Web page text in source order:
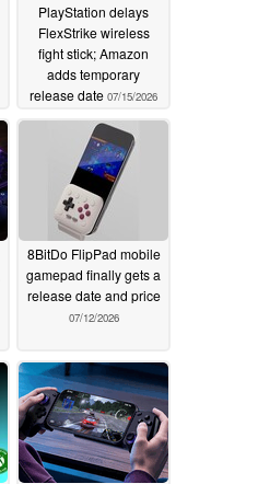
PlayStation delays
FlexStrike wireless
fight stick; Amazon
adds temporary
release date 07/15/2026
8BitDo FlipPad mobile
gamepad finally gets a
release date and price
07/12/2026